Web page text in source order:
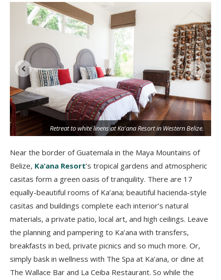
Retreat to white linens at Ka'ana Resort in Western Belize.
Near the border of Guatemala in the Maya Mountains of
Belize, Ka’ana Resort’s tropical gardens and atmospheric
casitas form a green oasis of tranquility. There are 17
equally-beautiful rooms of Ka’ana; beautiful hacienda-style
casitas and buildings complete each interior’s natural
materials, a private patio, local art, and high ceilings. Leave
the planning and pampering to Ka’ana with transfers,
breakfasts in bed, private picnics and so much more. Or,
simply bask in wellness with The Spa at Ka’ana, or dine at
The Wallace Bar and La Ceiba Restaurant. So while the